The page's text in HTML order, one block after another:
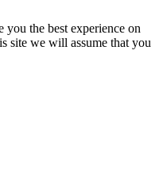
you the best experience on
site we will assume that you